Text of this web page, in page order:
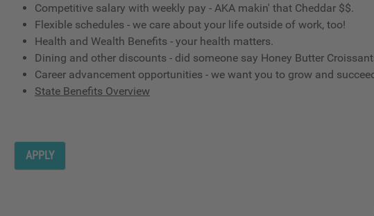
Competitive salary with weekly pay - AKA makin' that Cheddar $$.
Flexible schedules - we care about your life outside of work, too!
Health and Wealth Benefits - your health matters.
Dining and other discounts - did someone say Honey Butter
Career advancement opportunities - we want you to grow and
State Benefits Overview
APPLY